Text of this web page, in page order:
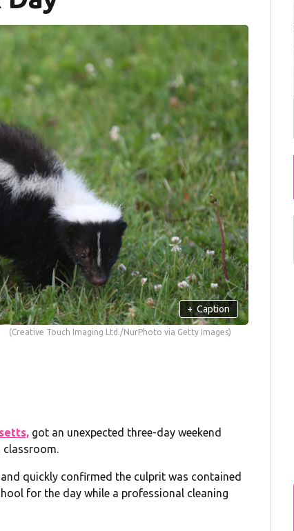
+ Caption
(Creative Touch Imaging Ltd./NurPhoto via Getty Images)
got an unexpected three-day weekend
classroom.
quickly confirmed the culprit was contained
for the day while a professional cleaning